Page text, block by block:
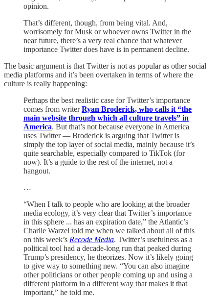
opinion.
That’s different, though, from being vital. And,
worrisomely for Musk or whoever owns Twitter in the
near future, there’s a very real chance that whatever
importance Twitter does have is in permanent decline.
The basic argument is that Twitter is not as popular as other social
media platforms and it’s been overtaken in terms of where the
culture is really happening:
Perhaps the best realistic case for Twitter’s importance
comes from writerRyan Broderick, who calls it “the
main website through which all culture travels” in
America. But that’s not because everyone in America
uses Twitter — Broderick is arguing that Twitter is
simply the top layer of social media, mainly because it’s
quite searchable, especially compared to TikTok (for
now). It’s a guide to the rest of the internet, not a
hangout.
…
“When I talk to people who are looking at the broader
media ecology, it’s very clear that Twitter’s importance
in this sphere ... has an expiration date,” the Atlantic’s
Charlie Warzel told me when we talked about all of this
on this week’s Recode Media. Twitter’s usefulness as a
political tool had a decade-long run that peaked during
Trump’s presidency, he theorizes. Now it’s likely going
to give way to something new. “You can also imagine
other politicians or other people coming up and using a
different platform in a different way that makes it that
important,” he told me.